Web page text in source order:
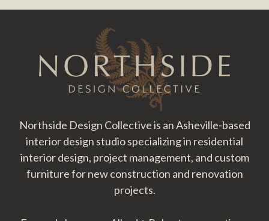
Northside Design Collective is an Asheville-based
interior design studio specializing in residential
interior design, project management, and custom
furniture for new construction and renovation
projects.